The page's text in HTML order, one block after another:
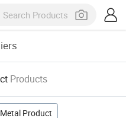
Products
Product